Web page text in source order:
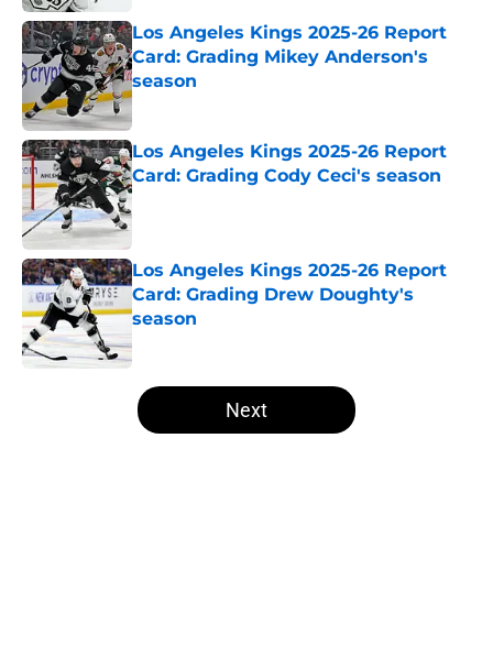
Los Angeles Kings 2025-26 Report
Card: Grading Mikey Anderson's
season
Published by on Invalid Date
Los Angeles Kings 2025-26 Report
Card: Grading Cody Ceci's season
Published by on Invalid Date
Los Angeles Kings 2025-26 Report
Card: Grading Drew Doughty's
season
Published by on Invalid Date
5 related articles loaded
Next